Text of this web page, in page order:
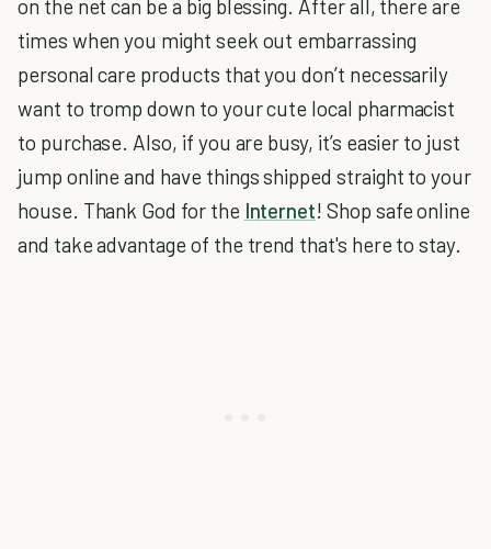
on the net can be a big blessing. After all, there are
times when you might seek out embarrassing
personal care products that you don’t necessarily
want to tromp down to your cute local pharmacist
to purchase. Also, if you are busy, it’s easier to just
jump online and have things shipped straight to your
house. Thank God for the Internet! Shop safe online
and take advantage of the trend that's here to stay.